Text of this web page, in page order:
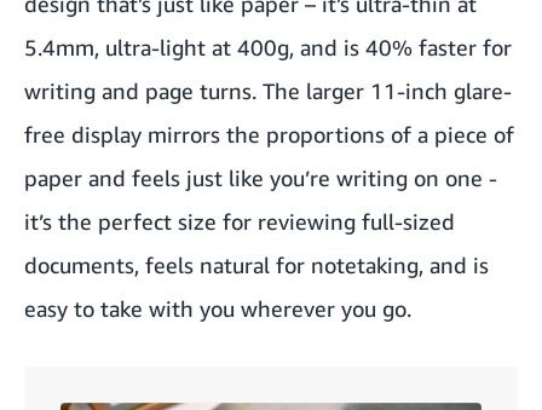
5.4mm, ultra-light at 400g, and is 40% faster for
writing and page turns. The larger 11-inch glare-
free display mirrors the proportions of a piece of
paper and feels just like you’re writing on one -
it’s the perfect size for reviewing full-sized
documents, feels natural for notetaking, and is
easy to take with you wherever you go.